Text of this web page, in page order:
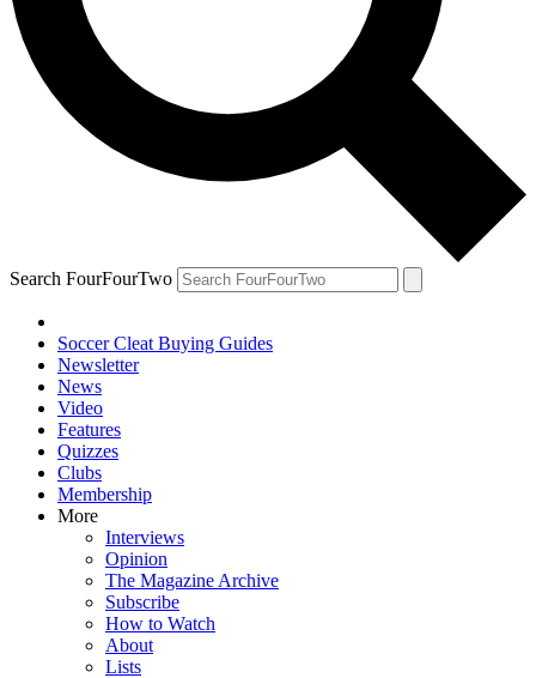
Search FourFourTwo
Soccer Cleat Buying Guides
Newsletter
News
Video
Features
Quizzes
Clubs
Membership
More
Interviews
Opinion
The Magazine Archive
Subscribe
How to Watch
About
Lists